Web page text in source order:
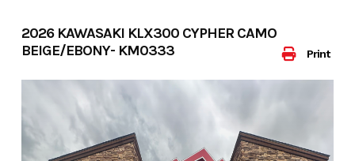
Print
2026 KAWASAKI KLX300 CYPHER CAMO
BEIGE/EBONY- KM0333